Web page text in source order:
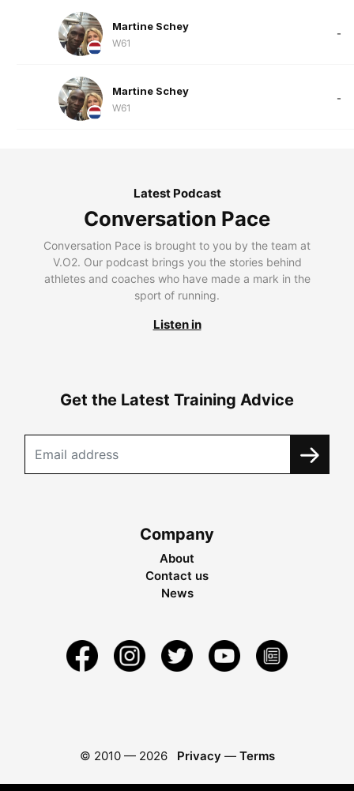
Martine Schey
W61
-
Martine Schey
W61
-
Latest Podcast
Conversation Pace
Conversation Pace is brought to you by the team at
V.O2. Our podcast brings you the stories behind
athletes and coaches who have made a mark in the
sport of running.
Listen in
Get the Latest Training Advice
Company
About
Contact us
News
© 2010 — 2026 Privacy — Terms